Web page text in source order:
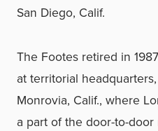
San Diego, Calif.
The Footes retired in
at territorial
Monrovia, Calif., where
a part of the door-to-